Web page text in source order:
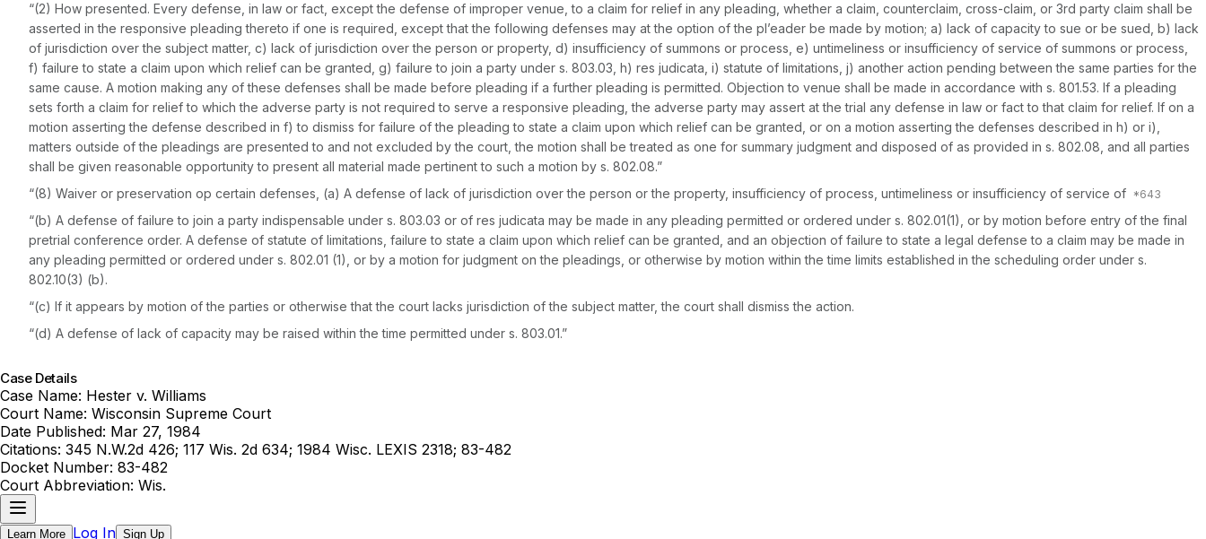
“(2) How presented. Every defense, in law or fact, except the defense of improper venue, to a claim for relief in any pleading, whether a claim, counterclaim, cross-claim, or 3rd party claim shall be
asserted in the responsive pleading thereto if one is required, except that the following defenses may at the option of the pl’eader be made by motion; a) lack of capacity to sue or be sued, b) lack
of jurisdiction over the subject matter, c) lack of jurisdiction over the person or property, d) insufficiency of summons or process, e) untimeliness or insufficiency of service of summons or process,
f) failure to state a claim upon which relief can be granted, g) failure to join a party under s. 803.03, h) res judicata, i) statute of limitations, j) another action pending between the same parties for the
same cause. A motion making any of these defenses shall be made before pleading if a further pleading is permitted. Objection to venue shall be made in accordance with s. 801.53. If a pleading
sets forth a claim for relief to which the adverse party is not required to serve a responsive pleading, the adverse party may assert at the trial any defense in law or fact to that claim for relief. If on a
motion asserting the defense described in f) to dismiss for failure of the pleading to state a claim upon which relief can be granted, or on a motion asserting the defenses described in h) or i),
matters outside of the pleadings are presented to and not excluded by the court, the motion shall be treated as one for summary judgment and disposed of as provided in s. 802.08, and all parties
shall be given reasonable opportunity to present all material made pertinent to such a motion by s. 802.08.”
“(8) Waiver or preservation op certain defenses, (a) A defense of lack of jurisdiction over the person or the property, insufficiency of process, untimeliness or insufficiency of service of
“(b) A defense of failure to join a party indispensable under s. 803.03 or of res judicata may be made in any pleading permitted or ordered under s. 802.01(1), or by motion before entry of the final
pretrial conference order. A defense of statute of limitations, failure to state a claim upon which relief can be granted, and an objection of failure to state a legal defense to a claim may be made in
any pleading permitted or ordered under s. 802.01 (1), or by a motion for judgment on the pleadings, or otherwise by motion within the time limits established in the scheduling order under s.
802.10(3) (b).
“(c) If it appears by motion of the parties or otherwise that the court lacks jurisdiction of the subject matter, the court shall dismiss the action.
“(d) A defense of lack of capacity may be raised within the time permitted under s. 803.01.”
Case Details
Case Name: Hester v. Williams
Court Name: Wisconsin Supreme Court
Date Published: Mar 27, 1984
Citations: 345 N.W.2d 426; 117 Wis. 2d 634; 1984 Wisc. LEXIS 2318; 83-482
Docket Number: 83-482
Court Abbreviation: Wis.
Learn More Log In Sign Up